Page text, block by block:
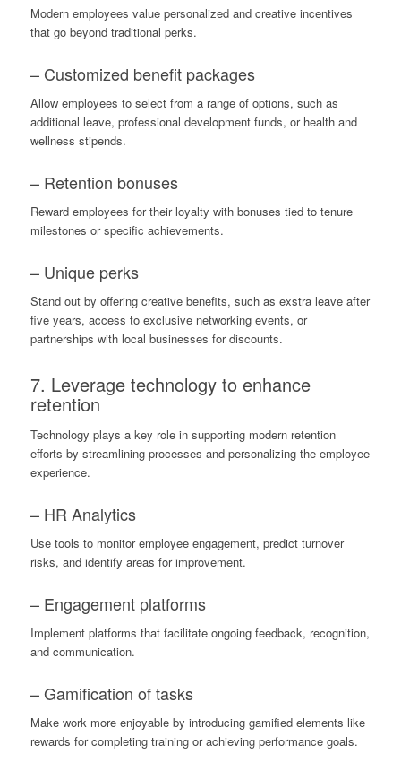
Modern employees value personalized and creative incentives
that go beyond traditional perks.
– Customized benefit packages
Allow employees to select from a range of options, such as
additional leave, professional development funds, or health and
wellness stipends.
– Retention bonuses
Reward employees for their loyalty with bonuses tied to tenure
milestones or specific achievements.
– Unique perks
Stand out by offering creative benefits, such as exstra leave after
five years, access to exclusive networking events, or
partnerships with local businesses for discounts.
7. Leverage technology to enhance
retention
Technology plays a key role in supporting modern retention
efforts by streamlining processes and personalizing the employee
experience.
– HR Analytics
Use tools to monitor employee engagement, predict turnover
risks, and identify areas for improvement.
– Engagement platforms
Implement platforms that facilitate ongoing feedback, recognition,
and communication.
– Gamification of tasks
Make work more enjoyable by introducing gamified elements like
rewards for completing training or achieving performance goals.